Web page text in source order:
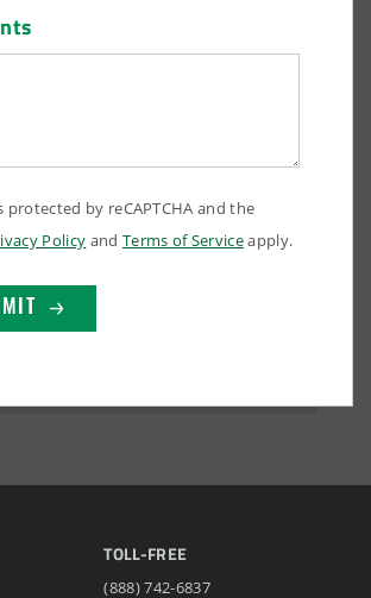
protected by reCAPTCHA and the
Policy and Terms of Serviceapply.
TOLL-FREE
(888) 742-6837